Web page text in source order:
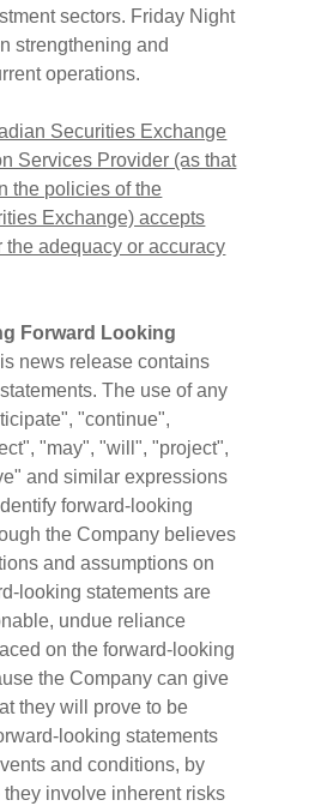
sectors. Friday Night
strengthening and
operations.
Securities Exchange
Services Provider (as that
the policies of the
Exchange) accepts
the adequacy or accuracy
Forward Looking
news release contains
The use of any
"continue",
"may", "will", "project",
and similar expressions
forward-looking
the Company believes
and assumptions on
looking statements are
undue reliance
on the forward-looking
the Company can give
they will prove to be
looking statements
and conditions, by
they involve inherent risks